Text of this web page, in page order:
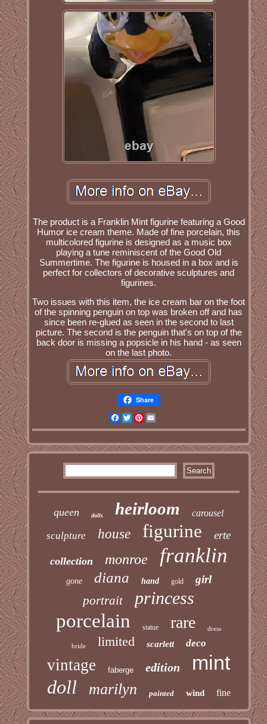
The product is a Franklin Mint figurine featuring a Good
Humor ice cream theme. Made of fine porcelain, this
multicolored figurine is designed as a music box
playing a tune reminiscent of the Good Old
Summertime. The figurine is housed in a box and is
perfect for collectors of decorative sculptures and
figurines.
Two issues with this item, the ice cream bar on the foot
of the spinning penguin on top was broken off and has
since been re-glued as seen in the second to last
picture. The second is the penguin that's on top of the
back door is missing a popsicle in his hand - as seen
on the last photo.
Share
Facebook
TwitterPinterest
queen dolls heirloom carousel
sculpture house figurine erte
collection monroe franklin
gone diana hand gold girl
portrait princess
porcelain statue rare dress
bride limited scarlett deco
vintage faberge edition mint
doll marilyn painted wind fine